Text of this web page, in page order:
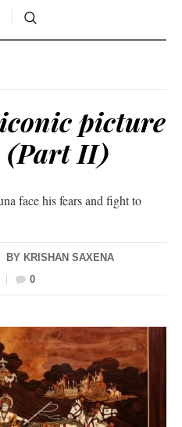
picture
(Part II)
face his fears and fight to
BY KRISHAN SAXENA
0